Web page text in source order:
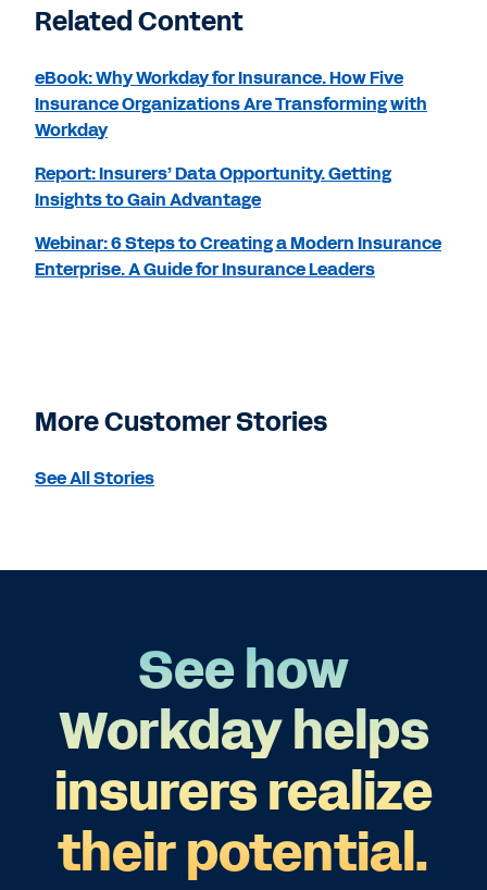
Related Content
eBook: Why Workday for Insurance. How Five
Insurance Organizations Are Transforming with
Workday
Report: Insurers’ Data Opportunity. Getting
Insights to Gain Advantage
Webinar: 6 Steps to Creating a Modern Insurance
Enterprise. A Guide for Insurance Leaders
More Customer Stories
See All Stories
See how
Workday helps
insurers realize
their potential.